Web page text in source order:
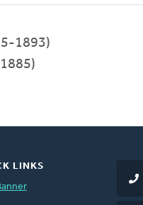
1893)
LINKS